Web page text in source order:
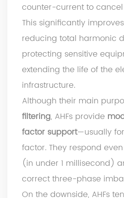
counter-current to
This significantly
reducing total harmonic
protecting sensitive
extending the life of the
infrastructure.
Although their main
filtering, AHFs provide
factor support—usually
factor. They respond
(in under 1 millisecond)
correct three-phase
On the downside, AHFs